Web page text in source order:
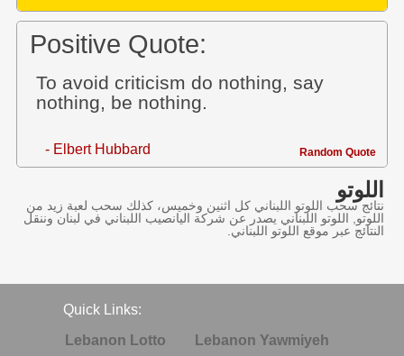
Positive Quote:
To avoid criticism do nothing, say
nothing, be nothing.
- Elbert Hubbard Random Quote
اللوتو
نتائج سحب اللوتو اللبناني كل اثنين وخميس، كذلك سحب لعبة زيد من
اللوتو, اللوتو اللبناني يصدر عن شركة اليانصيب اللبناني في لبنان وننقل
النتائج عبر موقع اللوتو اللبناني.
Quick Links:
Lebanon Lotto
Lebanon Yawmiyeh